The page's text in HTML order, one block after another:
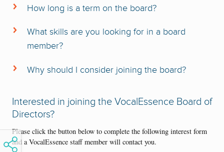
member expected to also serve on one committee that meets between
Plymouth Congregational Church (1919 LaSalle Avenue,
Minneapolis) that is located near Lyndale Avenue and Interstate 94 in
Minneapolis.
How long is a term on the board?
serve up to two terms consecutively.
What skills are you looking for in a board
member?
Why should I consider joining the board?
professionals representing a range of professions, develop leadership
skills through committee and full board work, hone strategic thinking
immerse yourself in Inclusion, Access, and Equity work, and have
your voice included in critical decision making.
Interested in joining the VocalEssence Board of
Directors?
Please click the button below to complete the following interest form
and a VocalEssence staff member will contact you.